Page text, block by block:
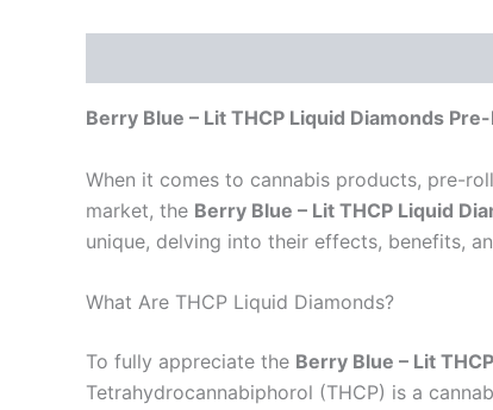
Berry Blue – Lit THCP Liquid Diamonds
When it comes to cannabis products, pre-
market, the Berry Blue – Lit THCP Liquid
unique, delving into their effects, benefits,
What Are THCP Liquid Diamonds?
To fully appreciate the Berry Blue – Lit
Tetrahydrocannabiphorol (THCP) is a